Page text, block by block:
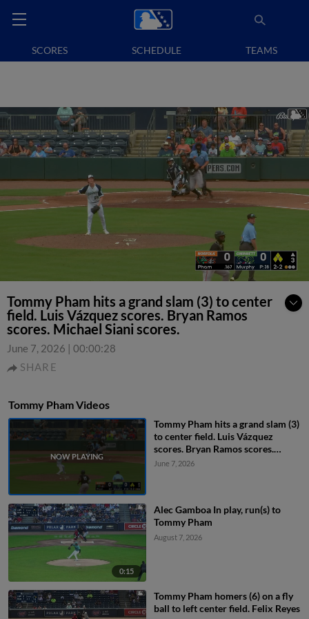
SCORES SCHEDULE TEAMS
Tommy Pham hits a grand slam (3) to center
field. Luis Vázquez scores. Bryan Ramos
scores. Michael Siani scores.
June 7, 2026 | 00:00:28
SHARE
Tommy Pham Videos
Tommy Pham hits a grand slam (3)
to center field. Luis Vázquez
scores. Bryan Ramos scores.
Michael Siani scores.
June 7, 2026
0:15
Alec Gamboa In play, run(s) to
Tommy Pham
August 7, 2026
Tommy Pham homers (6) on a fly
ball to left center field. Felix Reyes